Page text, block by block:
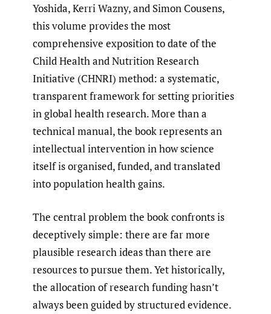
Yoshida, Kerri Wazny, and Simon Cousens,
this volume provides the most
comprehensive exposition to date of the
Child Health and Nutrition Research
Initiative (CHNRI) method: a systematic,
transparent framework for setting priorities
in global health research. More than a
technical manual, the book represents an
intellectual intervention in how science
itself is organised, funded, and translated
into population health gains.
The central problem the book confronts is
deceptively simple: there are far more
plausible research ideas than there are
resources to pursue them. Yet historically,
the allocation of research funding hasn’t
always been guided by structured evidence.